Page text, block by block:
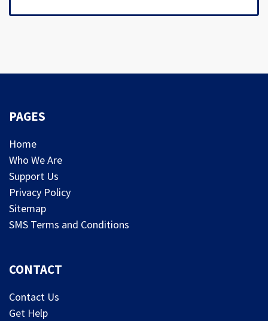
PAGES
Home
Who We Are
Support Us
Privacy Policy
Sitemap
SMS Terms and Conditions
CONTACT
Contact Us
Get Help